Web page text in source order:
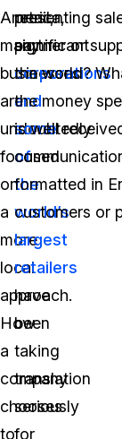
America,
many
businesses
are
undoubtedly
focused
on
a
more
local
approach.
How
a
company
chooses
to
retail,
significant
corporations
and
some
of
the
world’s
largest
retailers
have
been
taking
translation
seriously
for
presenting
partner or
the world?
the money
is well
formatted in
customers or